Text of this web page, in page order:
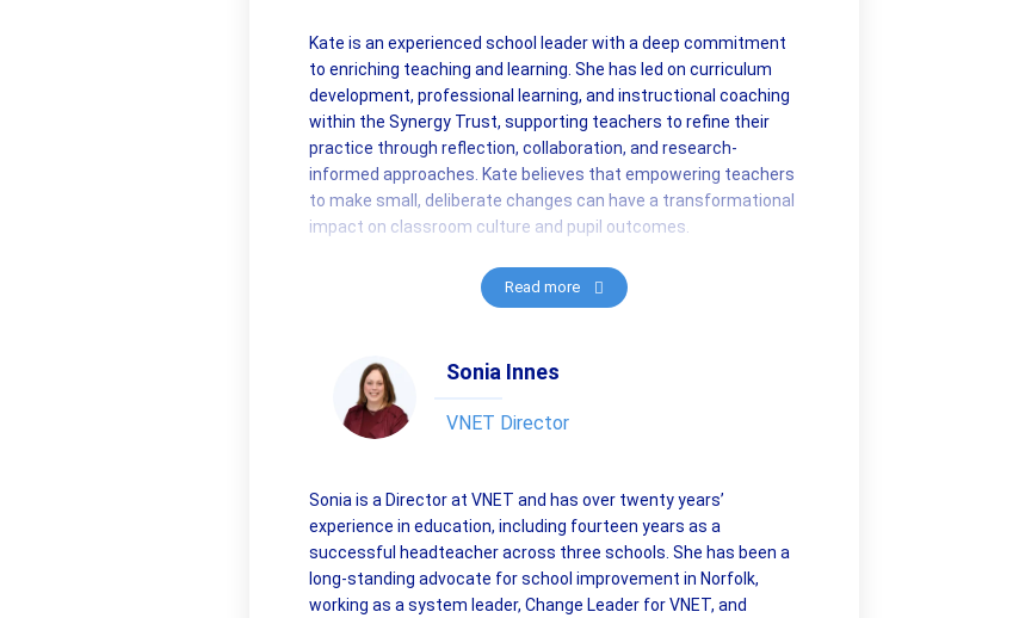
Kate is an experienced school leader with a deep commitment
to enriching teaching and learning. She has led on curriculum
development, professional learning, and instructional coaching
within the Synergy Trust, supporting teachers to refine their
practice through reflection, collaboration, and research-
informed approaches. Kate believes that empowering teachers
to make small, deliberate changes can have a transformational
impact on classroom culture and pupil outcomes.
Read more
Sonia Innes
VNET Director
Sonia is a Director at VNET and has over twenty years’
experience in education, including fourteen years as a
successful headteacher across three schools. She has been a
long-standing advocate for school improvement in Norfolk,
working as a system leader, Change Leader for VNET, and